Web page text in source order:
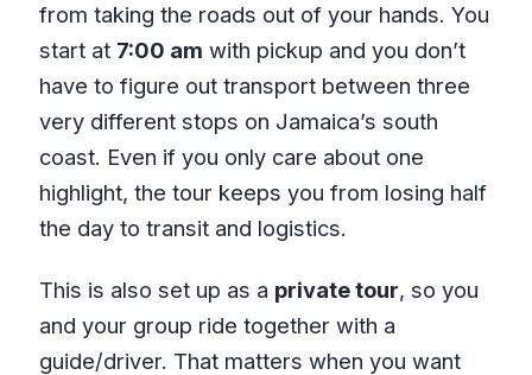
from taking the roads out of your hands. You
start at 7:00 am with pickup and you don’t
have to figure out transport between three
very different stops on Jamaica’s south
coast. Even if you only care about one
highlight, the tour keeps you from losing half
the day to transit and logistics.
This is also set up as a private tour, so you
and your group ride together with a
guide/driver. That matters when you want